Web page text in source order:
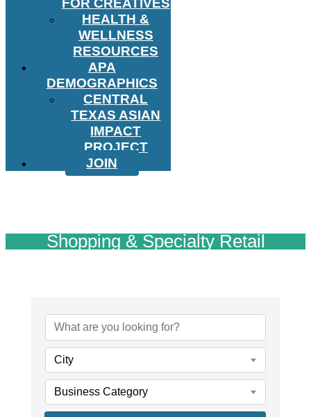
FOR CREATIVES
HEALTH &
WELLNESS
RESOURCES
APA
DEMOGRAPHICS
CENTRAL
TEXAS ASIAN
IMPACT
PROJECT
JOIN
Shopping & Specialty Retail
City
Business Category